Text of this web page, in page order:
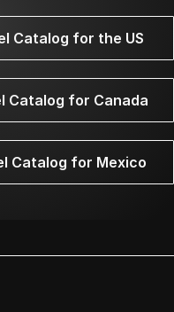
Catalog for the US
Catalog for Canada
Catalog for Mexico